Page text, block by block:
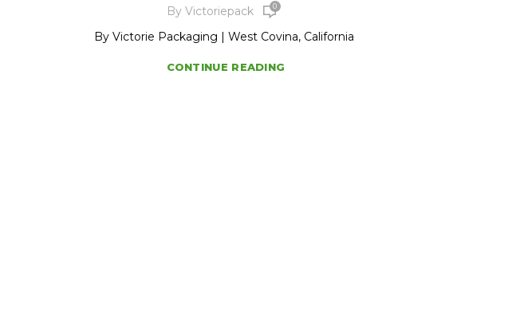
By Victoriepack 0
By Victorie Packaging | West Covina, California
CONTINUE READING